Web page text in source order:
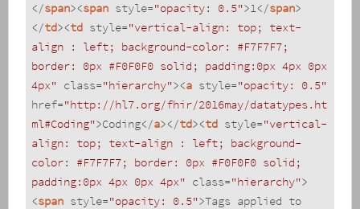
</span><span style="opacity: 0.5">1</span>
</td><td style="vertical-align: top; text-
align : left; background-color: #F7F7F7;
border: 0px #F0F0F0 solid; padding:0px 4px 0px
4px" class="hierarchy"><a style="opacity: 0.5"
href="http://hl7.org/fhir/2016may/datatypes.ht
ml#Coding">Coding</a></td><td style="vertical-
align: top; text-align : left; background-
color: #F7F7F7; border: 0px #F0F0F0 solid;
padding:0px 4px 0px 4px" class="hierarchy">
<span style="opacity: 0.5">Tags applied to